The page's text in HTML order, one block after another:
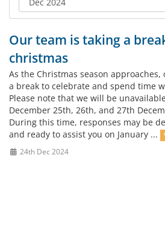
Our team is taking a
christmas
As the Christmas season
a break to celebrate and spend time
Please note that we will be
December 25th, 26th, and 27th
During this time, responses may be
and ready to assist you on January ...
24th Dec 2024